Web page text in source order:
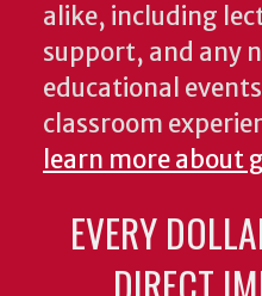
alike, including
support, and any
educational
classroom
learn more about
EVERY